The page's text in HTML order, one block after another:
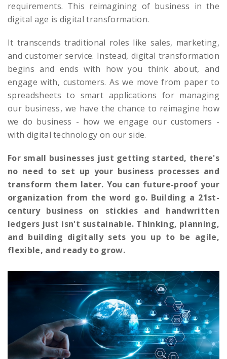
requirements. This reimagining of business in the
digital age is digital transformation.
It transcends traditional roles like sales, marketing,
and customer service. Instead, digital transformation
begins and ends with how you think about, and
engage with, customers. As we move from paper to
spreadsheets to smart applications for managing
our business, we have the chance to reimagine how
we do business - how we engage our customers -
with digital technology on our side.
For small businesses just getting started, there's
no need to set up your business processes and
transform them later. You can future-proof your
organization from the word go. Building a 21st-
century business on stickies and handwritten
ledgers just isn't sustainable. Thinking, planning,
and building digitally sets you up to be agile,
flexible, and ready to grow.